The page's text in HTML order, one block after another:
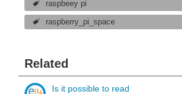
raspbeey pi
raspberry_pi_space
Related
Is it possible to read